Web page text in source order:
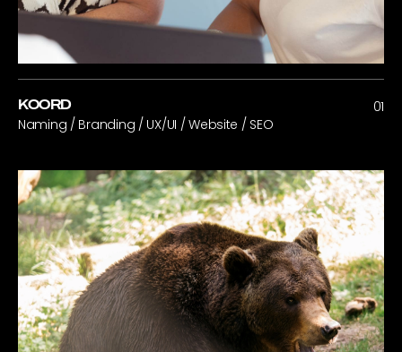
KOORD
Naming / Branding / UX/UI / Website / SEO
01